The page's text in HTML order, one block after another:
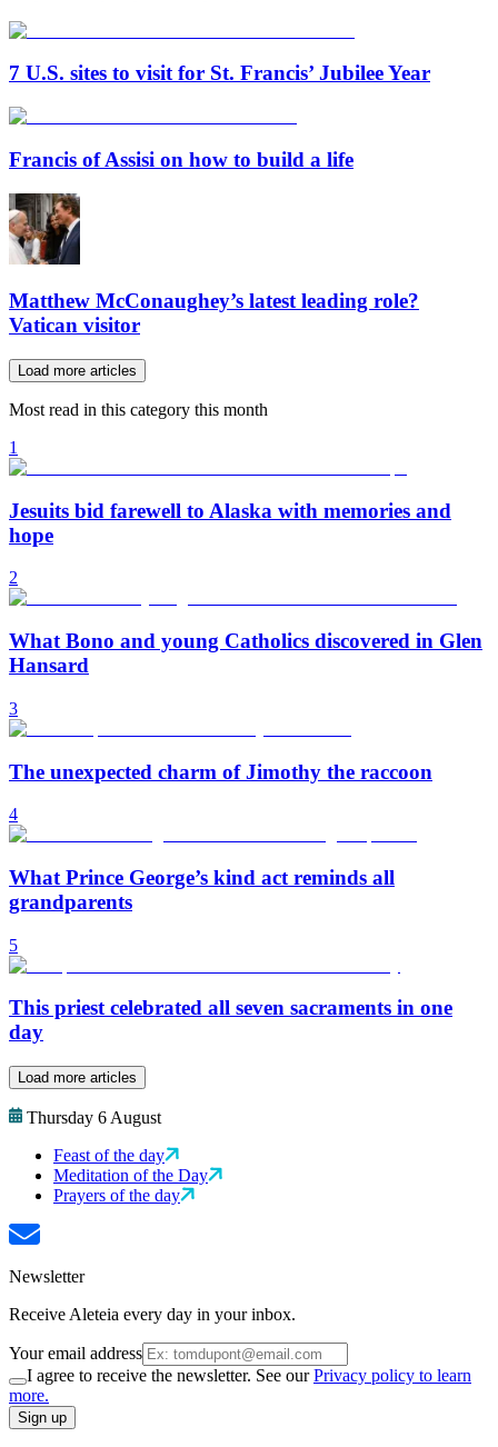
7 U.S. sites to visit for St. Francis’ Jubilee Year
Francis of Assisi on how to build a life
Matthew McConaughey’s latest leading role?
Vatican visitor
Load more articles
Most read in this category this month
1
Jesuits bid farewell to Alaska with memories and
hope
2
What Bono and young Catholics discovered in Glen
Hansard
3
The unexpected charm of Jimothy the raccoon
4
What Prince George’s kind act reminds all
grandparents
5
This priest celebrated all seven sacraments in one
day
Load more articles
Thursday 6 August
Feast of the day
Meditation of the Day
Prayers of the day
Newsletter
Receive Aleteia every day in your inbox.
Your email address
I agree to receive the newsletter. See ourPrivacy policy to learn
more.
Sign up